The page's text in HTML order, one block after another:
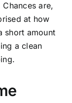
are,
at how
short amount
a clean